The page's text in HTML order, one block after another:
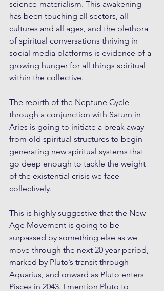
science-materialism. This awakening
has been touching all sectors, all
cultures and all ages, and the plethora
of spiritual conversations thriving in
social media platforms is evidence of a
growing hunger for all things spiritual
within the collective.
The rebirth of the Neptune Cycle
through a conjunction with Saturn in
Aries is going to initiate a break away
from old spiritual structures to begin
generating new spiritual systems that
go deep enough to tackle the weight
of the existential crisis we face
collectively.
This is highly suggestive that the New
Age Movement is going to be
surpassed by something else as we
move through the next 20 year period,
marked by Pluto’s transit through
Aquarius, and onward as Pluto enters
Pisces in 2043. I mention Pluto to